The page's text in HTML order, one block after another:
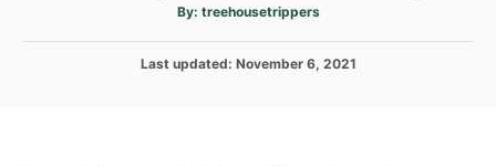
By: A
t
o
treehousetrippers
P
Last updated: November 6, 2021